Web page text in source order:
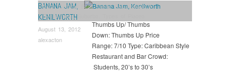
BANANA JAM,
KENILWORTH
August 13, 2012
alexacton
Bars,Cocktail Bars,Drink, Eat,Kenilworth,
Restaurants,
Thumbs Up/ Thumbs
Down: Thumbs Up Price
Range: 7/10 Type: Caribbean Style
Restaurant and Bar Crowd:
Students, 20’s to 30’s